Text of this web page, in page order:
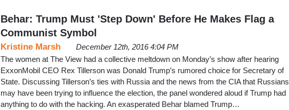
Behar: Trump Must 'Step Down' Before He Makes Flag a
Communist Symbol
Kristine Marsh
December 12th, 2016 4:04 PM
The women at The View had a collective meltdown on Monday’s show after hearing
ExxonMobil CEO Rex Tillerson was Donald Trump’s rumored choice for Secretary of
State. Discussing Tillerson’s ties with Russia and the news from the CIA that Russians
may have been trying to influence the election, the panel wondered aloud if Trump had
anything to do with the hacking. An exasperated Behar blamed Trump…